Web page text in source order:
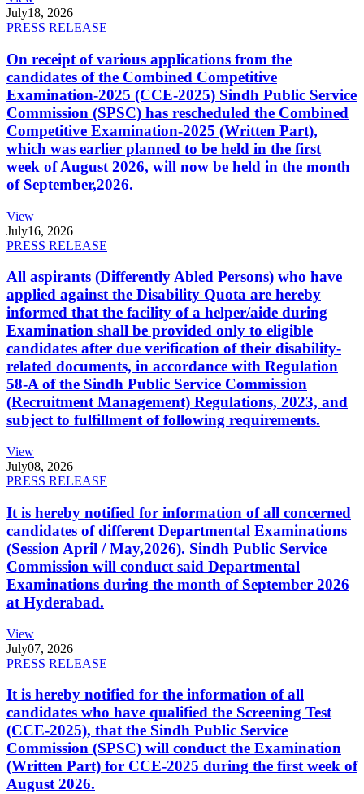
July18, 2026
PRESS RELEASE
On receipt of various applications from the
candidates of the Combined Competitive
Examination-2025 (CCE-2025) Sindh Public Service
Commission (SPSC) has rescheduled the Combined
Competitive Examination-2025 (Written Part),
which was earlier planned to be held in the first
week of August 2026, will now be held in the month
of September,2026.
View
July16, 2026
PRESS RELEASE
All aspirants (Differently Abled Persons) who have
applied against the Disability Quota are hereby
informed that the facility of a helper/aide during
Examination shall be provided only to eligible
candidates after due verification of their disability-
related documents, in accordance with Regulation
58-A of the Sindh Public Service Commission
(Recruitment Management) Regulations, 2023, and
subject to fulfillment of following requirements.
View
July08, 2026
PRESS RELEASE
It is hereby notified for information of all concerned
candidates of different Departmental Examinations
(Session April / May,2026). Sindh Public Service
Commission will conduct said Departmental
Examinations during the month of September 2026
at Hyderabad.
View
July07, 2026
PRESS RELEASE
It is hereby notified for the information of all
candidates who have qualified the Screening Test
(CCE-2025), that the Sindh Public Service
Commission (SPSC) will conduct the Examination
(Written Part) for CCE-2025 during the first week of
August 2026.